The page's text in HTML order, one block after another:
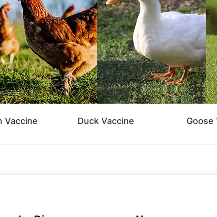
Vaccine Duck Vaccine Goose